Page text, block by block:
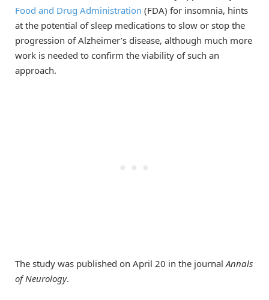
Food and Drug Administration (FDA) for insomnia, hints
at the potential of sleep medications to slow or stop the
progression of Alzheimer’s disease, although much more
work is needed to confirm the viability of such an
approach.
The study was published on April 20 in the journal Annals
of Neurology.